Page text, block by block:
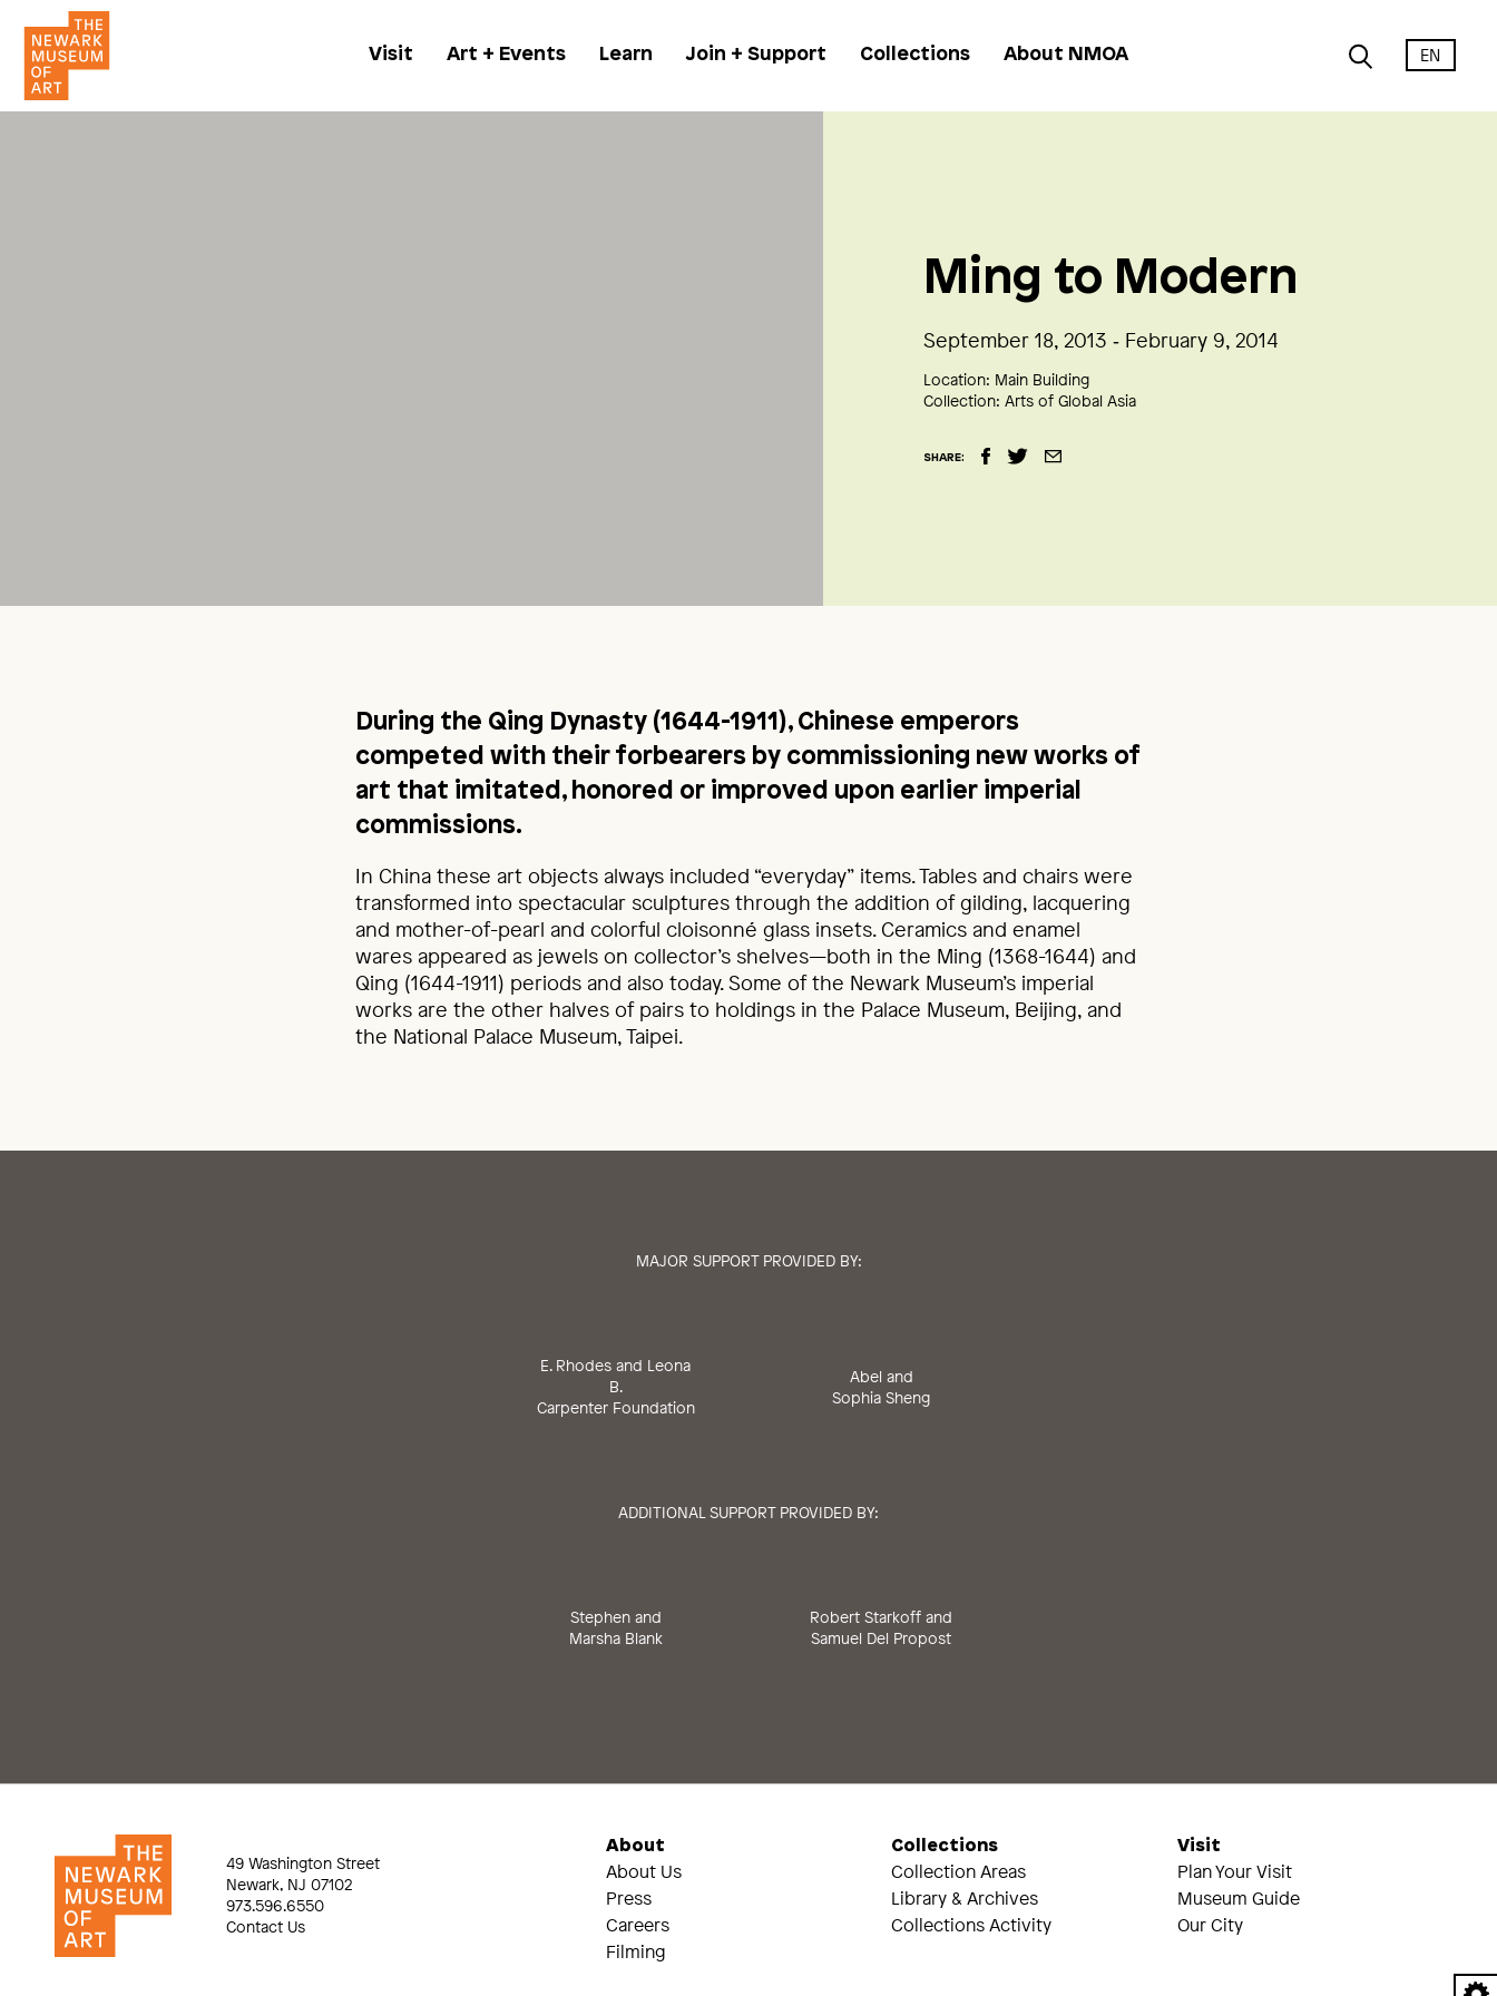
Visit Art + Events Learn Join + Support Collections About NMOA EN
Ming to Modern
September 18, 2013 ‑ February 9, 2014
Location: Main Building
Collection:Arts of Global Asia
SHARE:
During the Qing Dynasty (1644-1911), Chinese emperors
competed with their forbearers by commissioning new works of
art that imitated, honored or improved upon earlier imperial
commissions.
In China these art objects always included “everyday” items. Tables and chairs were
transformed into spectacular sculptures through the addition of gilding, lacquering
and mother-of-pearl and colorful cloisonné glass insets. Ceramics and enamel
wares appeared as jewels on collector’s shelves—both in the Ming (1368-1644) and
Qing (1644-1911) periods and also today. Some of the Newark Museum’s imperial
works are the other halves of pairs to holdings in the Palace Museum, Beijing, and
the National Palace Museum, Taipei.
MAJOR SUPPORT PROVIDED BY:
E. Rhodes and Leona
B.
Carpenter Foundation
Abel and
Sophia Sheng
ADDITIONAL SUPPORT PROVIDED BY:
Stephen and
Marsha Blank
Robert Starkoff and
Samuel Del Propost
49 Washington Street
Newark, NJ 07102
973.596.6550
Contact Us
About
About Us
Press
Careers
Filming
Collections
Collection Areas
Library & Archives
Collections Activity
Visit
Plan Your Visit
Museum Guide
Our City